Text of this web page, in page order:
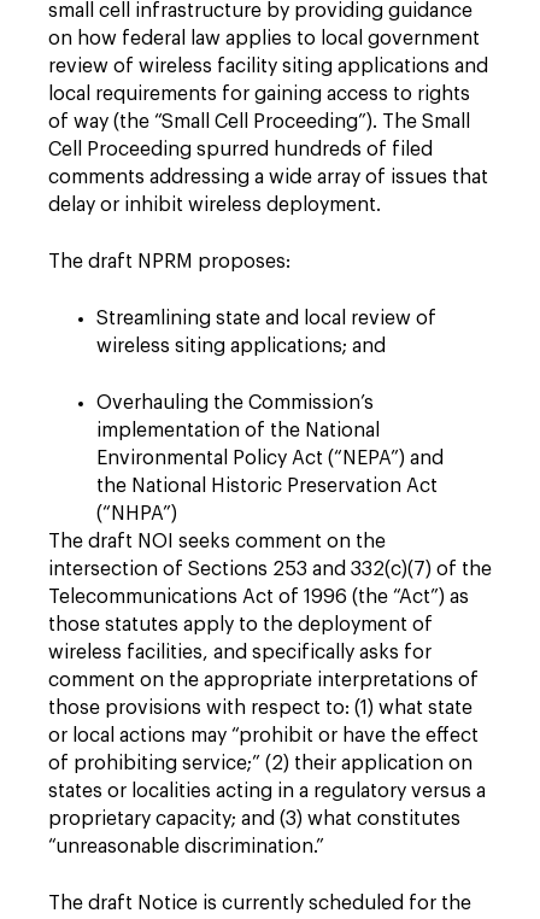
small cell infrastructure by providing guidance
on how federal law applies to local government
review of wireless facility siting applications and
local requirements for gaining access to rights
of way (the “Small Cell Proceeding”). The Small
Cell Proceeding spurred hundreds of filed
comments addressing a wide array of issues that
delay or inhibit wireless deployment.
The draft NPRM proposes:
Streamlining state and local review of
wireless siting applications; and
Overhauling the Commission’s
implementation of the National
Environmental Policy Act (“NEPA”) and
the National Historic Preservation Act
(“NHPA”)
The draft NOI seeks comment on the
intersection of Sections 253 and 332(c)(7) of the
Telecommunications Act of 1996 (the “Act”) as
those statutes apply to the deployment of
wireless facilities, and specifically asks for
comment on the appropriate interpretations of
those provisions with respect to: (1) what state
or local actions may “prohibit or have the effect
of prohibiting service;” (2) their application on
states or localities acting in a regulatory versus a
proprietary capacity; and (3) what constitutes
“unreasonable discrimination.”
The draft Notice is currently scheduled for the